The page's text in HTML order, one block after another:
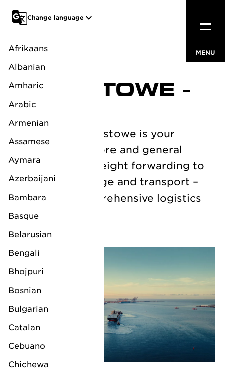
MENU
Change language
Afrikaans
Albanian
Amharic
Arabic
Armenian
Assamese
Aymara
Azerbaijani
Bambara
Basque
Belarusian
Bengali
Bhojpuri
Bosnian
Bulgarian
Catalan
Cebuano
Chichewa
FELIXSTOWE -
UK
LV Logistics Felixstowe is your
partner for offshore and general
logistics. From freight forwarding to
specialized storage and transport –
we provide comprehensive logistics
solutions.